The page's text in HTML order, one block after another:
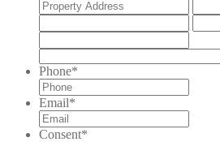
/
Postal
Code
Phone*
Email*
Consent*